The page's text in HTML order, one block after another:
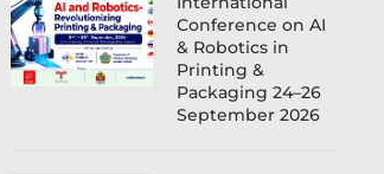
Conference on AI
& Robotics in
Printing &
Packaging 24–26
September 2026